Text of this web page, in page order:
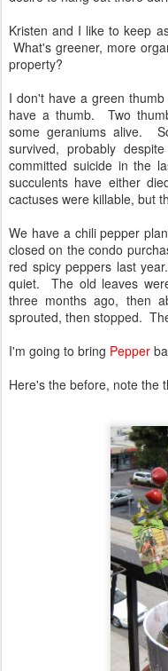
Kristen and I like to keep
What's greener, more
property?
I don't have a green
have a thumb. Two
some geraniums alive.
survived, probably
committed suicide in the
succulents have either
cactuses were killable, but
We have a chili pepper
closed on the condo
red spicy peppers last
quiet. The old leaves
three months ago, then
sprouted, then stopped.
I'm going to bring Pepper
Here's the before, note the